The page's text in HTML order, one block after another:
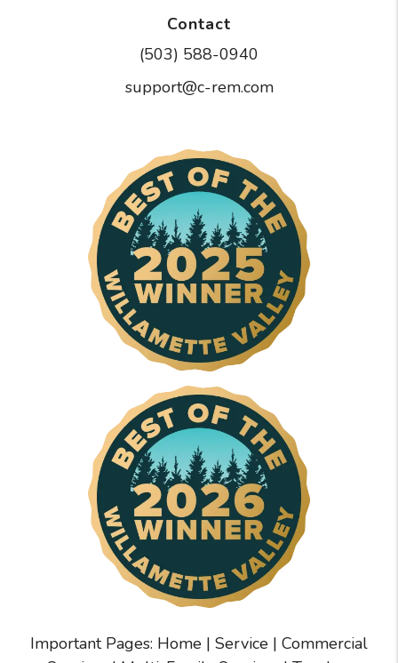
Contact
(503) 588-0940
support@c-rem.com
Important Pages: Home | Service | Commercial